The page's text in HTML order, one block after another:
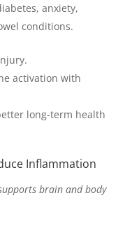
anxiety,
conditions.
activation with
long-term health
Inflammation
brain and body